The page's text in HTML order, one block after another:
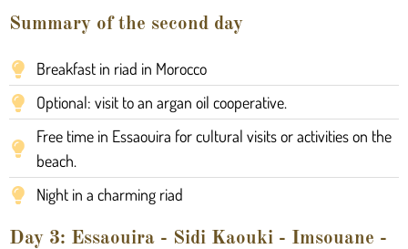
Summary of the second day
Breakfast in riad in Morocco
Optional: visit to an argan oil cooperative.
Free time in Essaouira for cultural visits or activities on the
beach.
Night in a charming riad
Day 3: Essaouira - Sidi Kaouki - Imsouane -